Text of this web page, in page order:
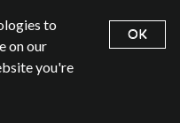
to
on our
you're
OK